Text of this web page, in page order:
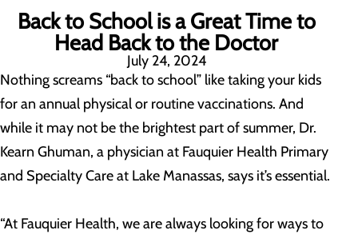
Back to School is a Great Time to
Head Back to the Doctor
July 24, 2024
Nothing screams “back to school” like taking your kids
for an annual physical or routine vaccinations. And
while it may not be the brightest part of summer, Dr.
Kearn Ghuman, a physician at Fauquier Health Primary
and Specialty Care at Lake Manassas, says it’s essential.
“At Fauquier Health, we are always looking for ways to